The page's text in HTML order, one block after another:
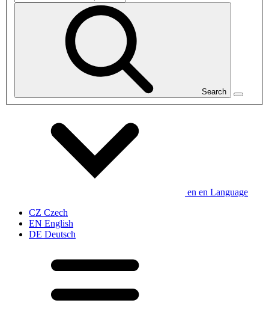
Search
en en Language
CZ Czech
EN English
DE Deutsch